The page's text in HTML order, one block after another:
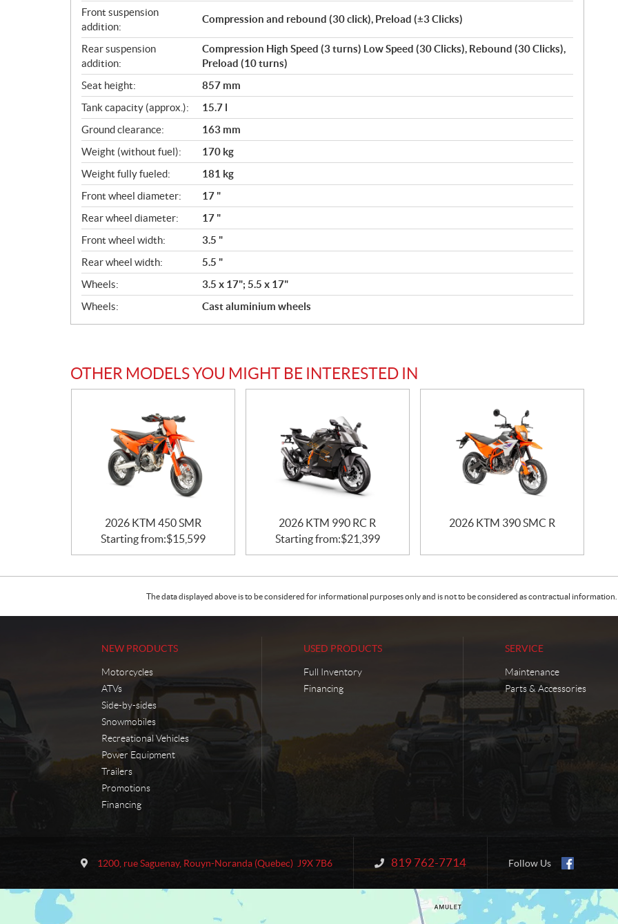
Front suspension
addition:
Compression and rebound (30 click), Preload (±3 Clicks)
Rear suspension
addition:
Compression High Speed (3 turns) Low Speed (30 Clicks), Rebound (30 Clicks),
Preload (10 turns)
Seat height:
857 mm
Tank capacity (approx.):
15.7 l
Ground clearance:
163 mm
Weight (without fuel):
170 kg
Weight fully fueled:
181 kg
Front wheel diameter:
17 "
Rear wheel diameter:
17 "
Front wheel width:
3.5 "
Rear wheel width:
5.5 "
Wheels:
3.5 x 17"; 5.5 x 17"
Wheels:
Cast aluminium wheels
OTHER MODELS YOU MIGHT BE INTERESTED IN
2026 KTM 450 SMR
Starting from:$15,599
2026 KTM 990 RC R
Starting from:$21,399
2026 KTM 390 SMC R
The data displayed above is to be considered for informational purposes only and is not to be considered as contractual
NEW PRODUCTS
Motorcycles
ATVs
Side-by-sides
Snowmobiles
Recreational Vehicles
Power Equipment
Trailers
Promotions
Financing
USED PRODUCTS
Full Inventory
Financing
SERVICE
Maintenance
Parts & Accessories
t
a
c
o
S
p
1200, rue Saguenay, Rouyn-Noranda (Quebec) J9X 7B6 Information:
819 762-7714 Follow Us